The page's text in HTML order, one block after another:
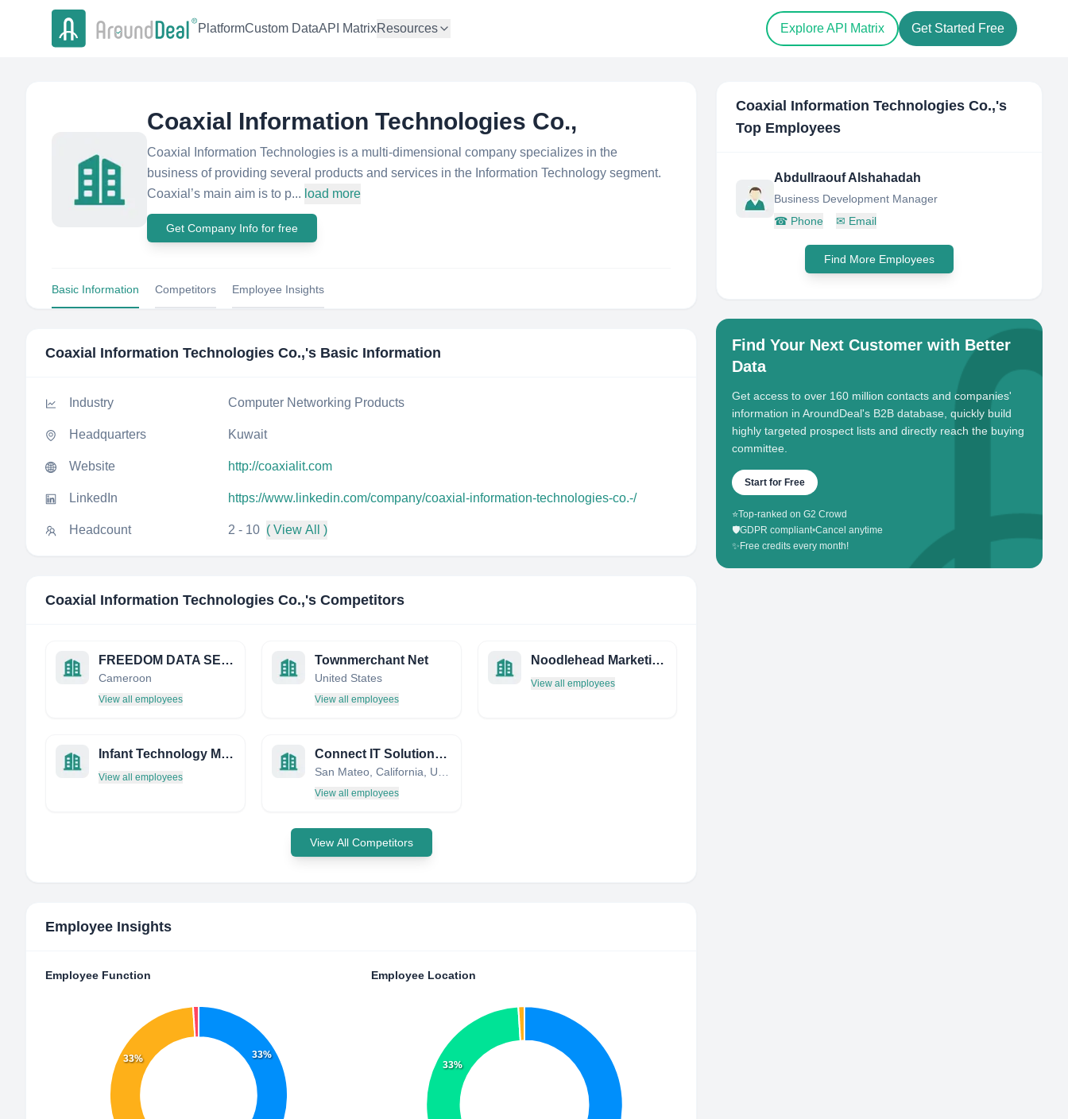
PlatformCustom DataAPI MatrixResources Explore API Matrix Get Started Free
Coaxial Information Technologies Co.,
Coaxial Information Technologies is a multi-dimensional company specializes in the
business of providing several products and services in the Information Technology segment.
Coaxial’s main aim is to p... load more
Get Company Info for free
Basic Information Competitors Employee Insights
Coaxial Information Technologies Co.,'s Basic Information
Industry Computer Networking Products
Headquarters Kuwait
Website http://coaxialit.com
LinkedIn https://www.linkedin.com/company/coaxial-information-technologies-co.-/
Headcount 2 - 10 ( View All )
Coaxial Information Technologies Co.,'s Competitors
FREEDOM DATA SERVICES LIMITED
Cameroon
View all employees
Townmerchant Net
United States
View all employees
Noodlehead Marketing
View all employees
Infant Technology Management Software LTD
View all employees
Connect IT Solutions, Inc.
View all employees
View All Competitors
Employee Insights
Employee Function
33%
33%
Employee Location
33%
Coaxial Information Technologies Co.,'s
Top Employees
Abdullraouf Alshahadah
Business Development Manager
☎ Phone ✉ Email
Find More Employees
Find Your Next Customer with Better
Data
Get access to over 160 million contacts and companies'
information in AroundDeal's B2B database, quickly build
highly targeted prospect lists and directly reach the buying
committee.
Start for Free
⭐Top-ranked on G2 Crowd
🛡️GDPR compliant•Cancel anytime
✨ Free credits every month!